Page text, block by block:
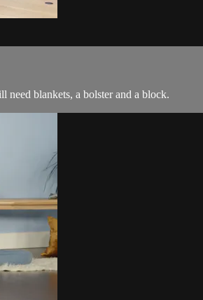
blankets, a bolster and a block.